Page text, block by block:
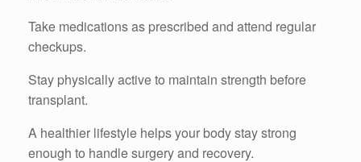
Take medications as prescribed and attend regular
checkups.
Stay physically active to maintain strength before
transplant.
A healthier lifestyle helps your body stay strong
enough to handle surgery and recovery.